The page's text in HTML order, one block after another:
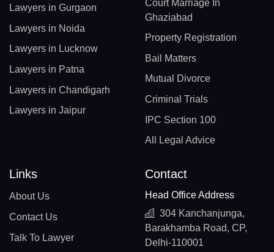
Lawyers in Gurgaon
Lawyers in Noida
Lawyers in Lucknow
Lawyers in Patna
Lawyers in Chandigarh
Lawyers in Jaipur
Court Marriage In
Ghaziabad
Property Registration
Bail Matters
Mutual Divorce
Criminal Trials
IPC Section 100
All Legal Advice
Links
About Us
Contact Us
Talk To Lawyer
Contact
Head Office Address
304 Kanchanjunga,
Barakhamba Road, CP,
Delhi-110001